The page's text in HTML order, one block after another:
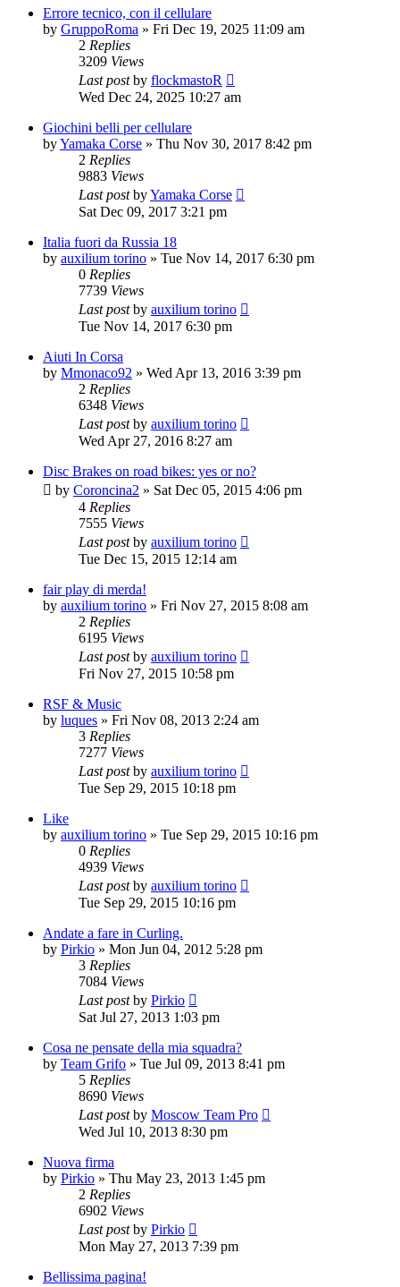
Errore tecnico, con il cellulare
by GruppoRoma » Fri Dec 19, 2025 11:09 am
2 Replies
3209 Views
Last postby flockmastoR
Wed Dec 24, 2025 10:27 am
Giochini belli per cellulare
byYamaka Corse » Thu Nov 30, 2017 8:42 pm
2 Replies
9883 Views
Last postbyYamaka Corse
Sat Dec 09, 2017 3:21 pm
Italia fuori da Russia 18
by auxilium torino » Tue Nov 14, 2017 6:30 pm
0 Replies
7739 Views
Last postby auxilium torino
Tue Nov 14, 2017 6:30 pm
Aiuti In Corsa
by Mmonaco92 » Wed Apr 13, 2016 3:39 pm
2 Replies
6348 Views
Last postby auxilium torino
Wed Apr 27, 2016 8:27 am
Disc Brakes on road bikes: yes or no?
by Coroncina2 » Sat Dec 05, 2015 4:06 pm
4 Replies
7555 Views
Last postby auxilium torino
Tue Dec 15, 2015 12:14 am
fair play di merda!
by auxilium torino » Fri Nov 27, 2015 8:08 am
2 Replies
6195 Views
Last postby auxilium torino
Fri Nov 27, 2015 10:58 pm
RSF & Music
by luques » Fri Nov 08, 2013 2:24 am
3 Replies
7277 Views
Last postby auxilium torino
Tue Sep 29, 2015 10:18 pm
Like
by auxilium torino » Tue Sep 29, 2015 10:16 pm
0 Replies
4939 Views
Last postby auxilium torino
Tue Sep 29, 2015 10:16 pm
Andate a fare in Curling.
by Pirkio » Mon Jun 04, 2012 5:28 pm
3 Replies
7084 Views
Last postby Pirkio
Sat Jul 27, 2013 1:03 pm
Cosa ne pensate della mia squadra?
by Team Grifo » Tue Jul 09, 2013 8:41 pm
5 Replies
8690 Views
Last postby Moscow Team Pro
Wed Jul 10, 2013 8:30 pm
Nuova firma
by Pirkio » Thu May 23, 2013 1:45 pm
2 Replies
6902 Views
Last postby Pirkio
Mon May 27, 2013 7:39 pm
Bellissima pagina!